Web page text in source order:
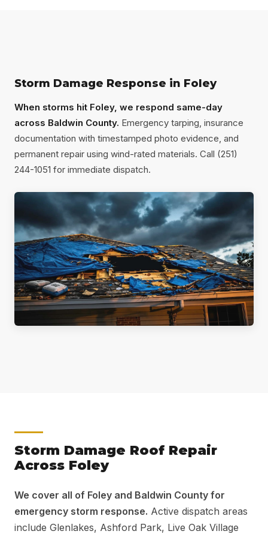
Storm Damage Response in Foley
When storms hit Foley, we respond same-day
across Baldwin County. Emergency tarping, insurance
documentation with timestamped photo evidence, and
permanent repair using wind-rated materials. Call (251)
244-1051 for immediate dispatch.
Storm Damage Roof Repair
Across Foley
We cover all of Foley and Baldwin County for
emergency storm response. Active dispatch areas
include Glenlakes, Ashford Park, Live Oak Village